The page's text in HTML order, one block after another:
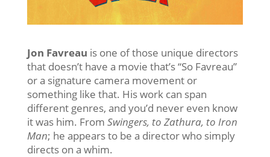
Jon Favreau is one of those unique directors
that doesn’t have a movie that’s “So Favreau”
or a signature camera movement or
something like that. His work can span
different genres, and you’d never even know
it was him. From Swingers, to Zathura, to Iron
Man; he appears to be a director who simply
directs on a whim.